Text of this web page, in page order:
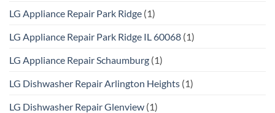
LG Appliance Repair Park Ridge (1)
LG Appliance Repair Park Ridge IL 60068 (1)
LG Appliance Repair Schaumburg (1)
LG Dishwasher Repair Arlington Heights (1)
LG Dishwasher Repair Glenview (1)